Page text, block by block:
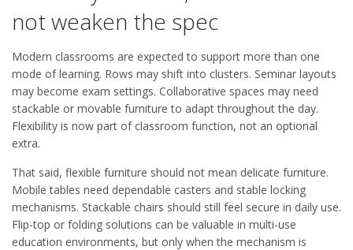
not weaken the spec
Modern classrooms are expected to support more than one
mode of learning. Rows may shift into clusters. Seminar layouts
may become exam settings. Collaborative spaces may need
stackable or movable furniture to adapt throughout the day.
Flexibility is now part of classroom function, not an optional
extra.
That said, flexible furniture should not mean delicate furniture.
Mobile tables need dependable casters and stable locking
mechanisms. Stackable chairs should still feel secure in daily use.
Flip-top or folding solutions can be valuable in multi-use
education environments, but only when the mechanism is